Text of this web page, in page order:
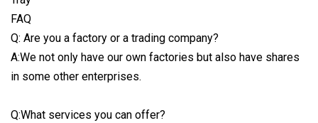
FAQ
Q: Are you a factory or a trading company?
A:We not only have our own factories but also have shares
in some other enterprises.
Q:What services you can offer?